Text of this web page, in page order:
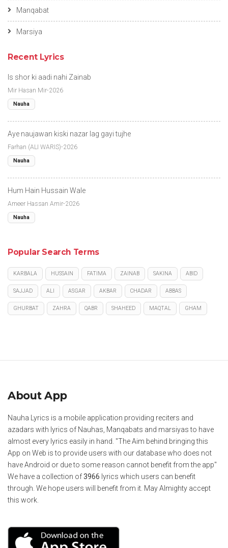
Manqabat
Marsiya
Recent Lyrics
Is shor ki aadi nahi Zainab
Mir Hasan Mir-2026
Nauha
Aye naujawan kiski nazar lag gayi tujhe
Farhan (ALI WARIS)-2026
Nauha
Hum Hain Hussain Wale
Ameer Hassan Amir-2026
Nauha
Popular Search Terms
KARBALA HUSSAIN FATIMA ZAINAB SAKINA ABID
SAJJAD ALI ASGAR AKBAR CHADAR ABBAS
GHURBAT ZAHRA QABR SHAHEED MAQTAL GHAM
About App
Nauha Lyrics is a mobile application providing reciters and
azadars with lyrics of Nauhas, Manqabats and marsiyas to have
almost every lyrics easily in hand. "The Aim behind bringing this
App on Web is to provide users with our database who does not
have Android or due to some reason cannot benefit from the app"
We have a collection of3966 lyrics which users can benefit
through. We hope users will benefit from it. May Almighty accept
this work.